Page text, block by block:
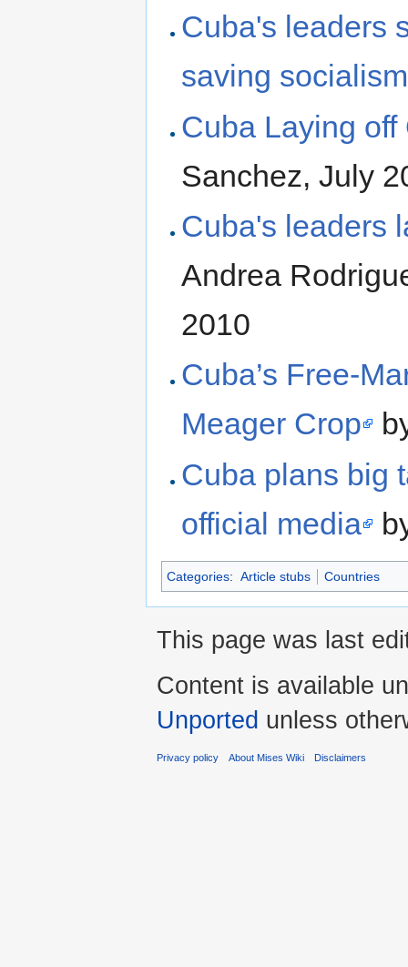
Cuba's leaders
saving socialism
Cuba Laying
Sanchez, July
Cuba's leaders
Andrea
2010
Cuba’s Free-
Meager Crop
Cuba plans big
official media
Categories: Article stubs Countries
This page was last
Content is available
Unported unless
Privacy policy About Mises Wiki Disclaimers